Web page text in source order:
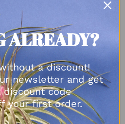
ALREADY?
a discount!
newsletter and get
discount code
your first order.